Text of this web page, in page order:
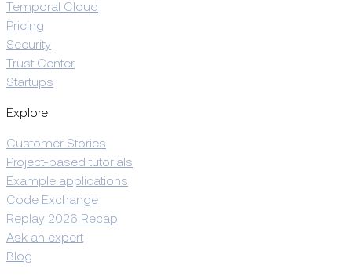
Temporal Cloud
Pricing
Security
Trust Center
Startups
Explore
Customer Stories
Project-based tutorials
Example applications
Code Exchange
Replay 2026 Recap
Ask an expert
Blog